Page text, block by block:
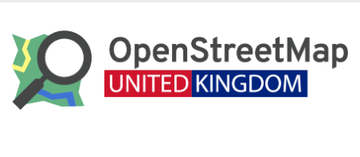
content